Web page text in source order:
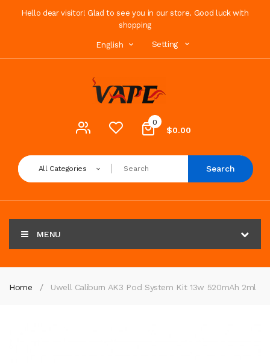
Hello dear visitor! Glad to see you in our store. Good luck with
shopping
English Setting
0
$0.00
All Categories Search
MENU
Home Uwell Caliburn AK3 Pod System Kit 13w 520mAh 2ml